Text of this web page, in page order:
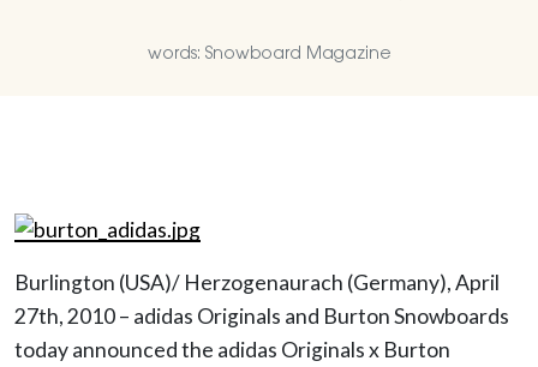
words: Snowboard Magazine
Burlington (USA)/ Herzogenaurach (Germany), April
27th, 2010 – adidas Originals and Burton Snowboards
today announced the adidas Originals x Burton